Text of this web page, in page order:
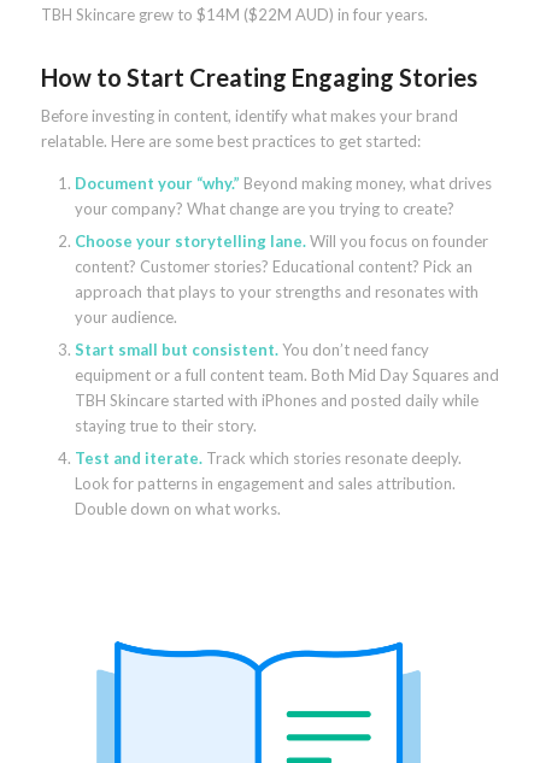
TBH Skincare grew to $14M ($22M AUD) in four years.
How to Start Creating Engaging Stories
Before investing in content, identify what makes your brand
relatable. Here are some best practices to get started:
Document your “why.” Beyond making money, what drives
your company? What change are you trying to create?
Choose your storytelling lane.Will you focus on founder
content? Customer stories? Educational content? Pick an
approach that plays to your strengths and resonates with
your audience.
Start small but consistent.You don’t need fancy
equipment or a full content team. Both Mid Day Squares and
TBH Skincare started with iPhones and posted daily while
staying true to their story.
Test and iterate.Track which stories resonate deeply.
Look for patterns in engagement and sales attribution.
Double down on what works.